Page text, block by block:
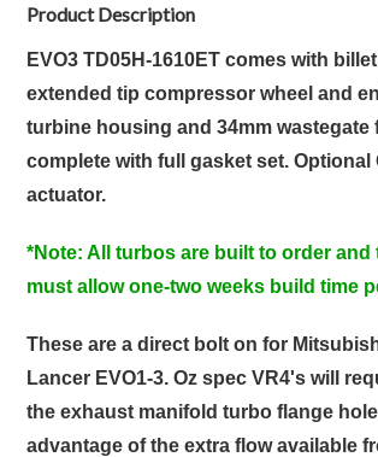
Product Description
EVO3 TD05H-1610ET comes with
extended tip compressor wheel and
turbine housing and 34mm wastegate
complete with full gasket set. Optional
actuator.
*Note: All turbos are built to order and
must allow one-two weeks build time
These are a direct bolt on for
Lancer EVO1-3. Oz spec VR4's will
the exhaust manifold turbo flange
advantage of the extra flow available